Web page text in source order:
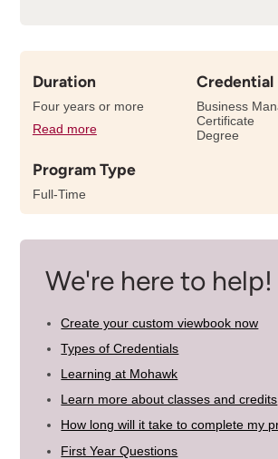
Duration
Four years or more
Read moredetails
the
program
Credential
Business
Certificate
Degree
Program Type
Full-Time
We're here to help!
Create your custom viewbook now
Types of Credentials
Learning at Mohawk
Learn more about classes and credits
How long will it take to complete my
First Year Questions